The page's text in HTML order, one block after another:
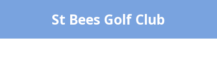
St Bees Golf Club